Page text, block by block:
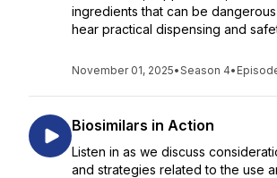
ingredients that can be dangerous
hear practical dispensing and
November 01, 2025•Season 4•
Biosimilars in Action
Listen in as we discuss
and strategies related to the use